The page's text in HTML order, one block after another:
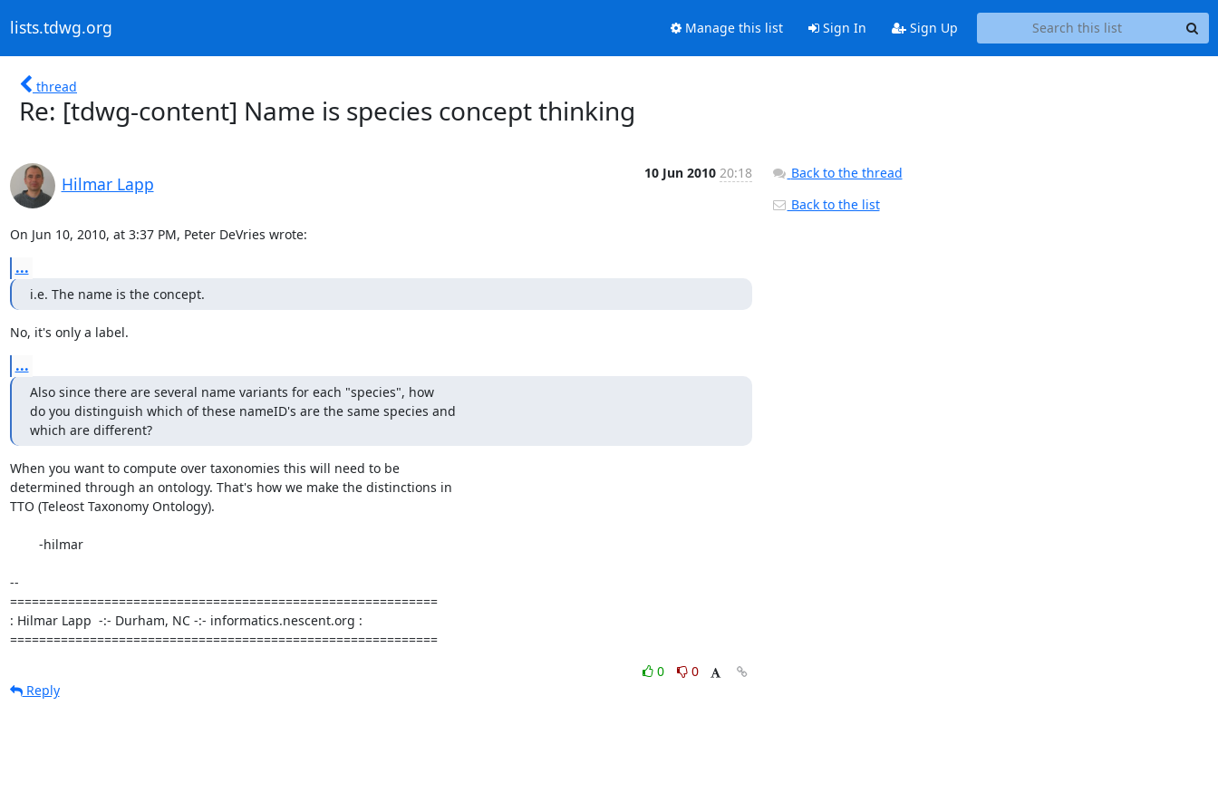
lists.tdwg.org Manage this list Sign In Sign Up
thread
Re: [tdwg-content] Name is species concept thinking
Hilmar Lapp
10 Jun 2010 20:18
On Jun 10, 2010, at 3:37 PM, Peter DeVries wrote:
...
i.e. The name is the concept.
No, it's only a label.
...
Also since there are several name variants for each "species", how
do you distinguish which of these nameID's are the same species and
which are different?
When you want to compute over taxonomies this will need to be
determined through an ontology. That's how we make the distinctions in
TTO (Teleost Taxonomy Ontology).
--
===========================================================
: Hilmar Lapp  -:- Durham, NC -:- informatics.nescent.org :
===========================================================
0
0
Reply
Back to the thread
Back to the list